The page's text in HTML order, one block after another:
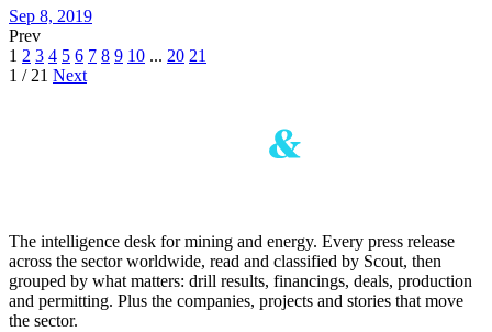
Sep 8, 2019
Prev
1 2 3 4 5 6 7 8 9 10 ... 20 21
1 / 21 Next
The intelligence desk for mining and energy. Every press release
across the sector worldwide, read and classified by Scout, then
grouped by what matters: drill results, financings, deals, production
and permitting. Plus the companies, projects and stories that move
the sector.